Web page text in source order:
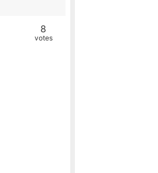
8
votes